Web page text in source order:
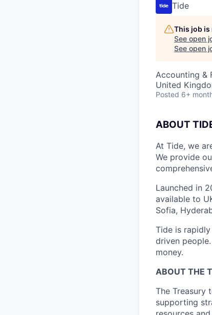
Tide
This job
See open
See open
Accounting &
United
Posted 6+
ABOUT
At Tide, we
We provide
Launched in
available to
Sofia,
Tide is
driven
money.
ABOUT THE
The Treasury
supporting